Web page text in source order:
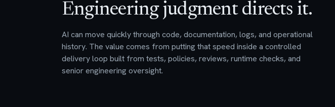
Engineering judgment directs it.
AI can move quickly through code, documentation, logs, and operational
history. The value comes from putting that speed inside a controlled
delivery loop built from tests, policies, reviews, runtime checks, and
senior engineering oversight.